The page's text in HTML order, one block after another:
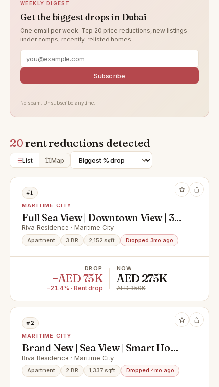
WEEKLY DIGEST
Get the biggest drops in Dubai
One email per week. Top 20 price reductions, new listings
under comps, recently-relisted homes.
Subscribe
No spam. Unsubscribe anytime.
20rent reductions detected
List Map
#1
MARITIME CITY
Full Sea View | Downtown View | 3
Bed Plus Maid
Riva Residence · Maritime City
Apartment 3 BR 2,152 sqft Dropped 3mo ago
DROP
−AED 75K
−21.4% · Rent drop
NOW
AED 275K
AED 350K
#2
MARITIME CITY
Brand New | Sea View | Smart Home
| Bur Dubai
Riva Residence · Maritime City
Apartment 2 BR 1,337 sqft Dropped 4mo ago